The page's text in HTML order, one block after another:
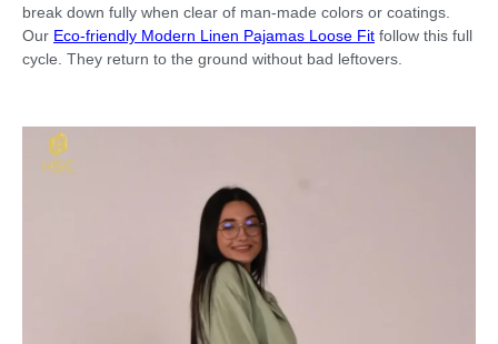
break down fully when clear of man-made colors or coatings.
Our Eco-friendly Modern Linen Pajamas Loose Fit follow this full
cycle. They return to the ground without bad leftovers.